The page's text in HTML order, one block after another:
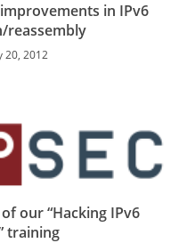
in IPv6
reassembly
20, 2012
of our “Hacking IPv6
training